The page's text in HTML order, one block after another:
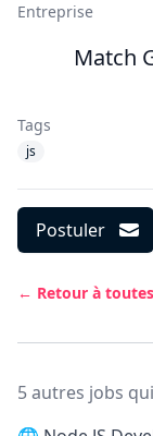
Entreprise
Match
Tags
js
Postuler
← Retour à
5 autres jobs